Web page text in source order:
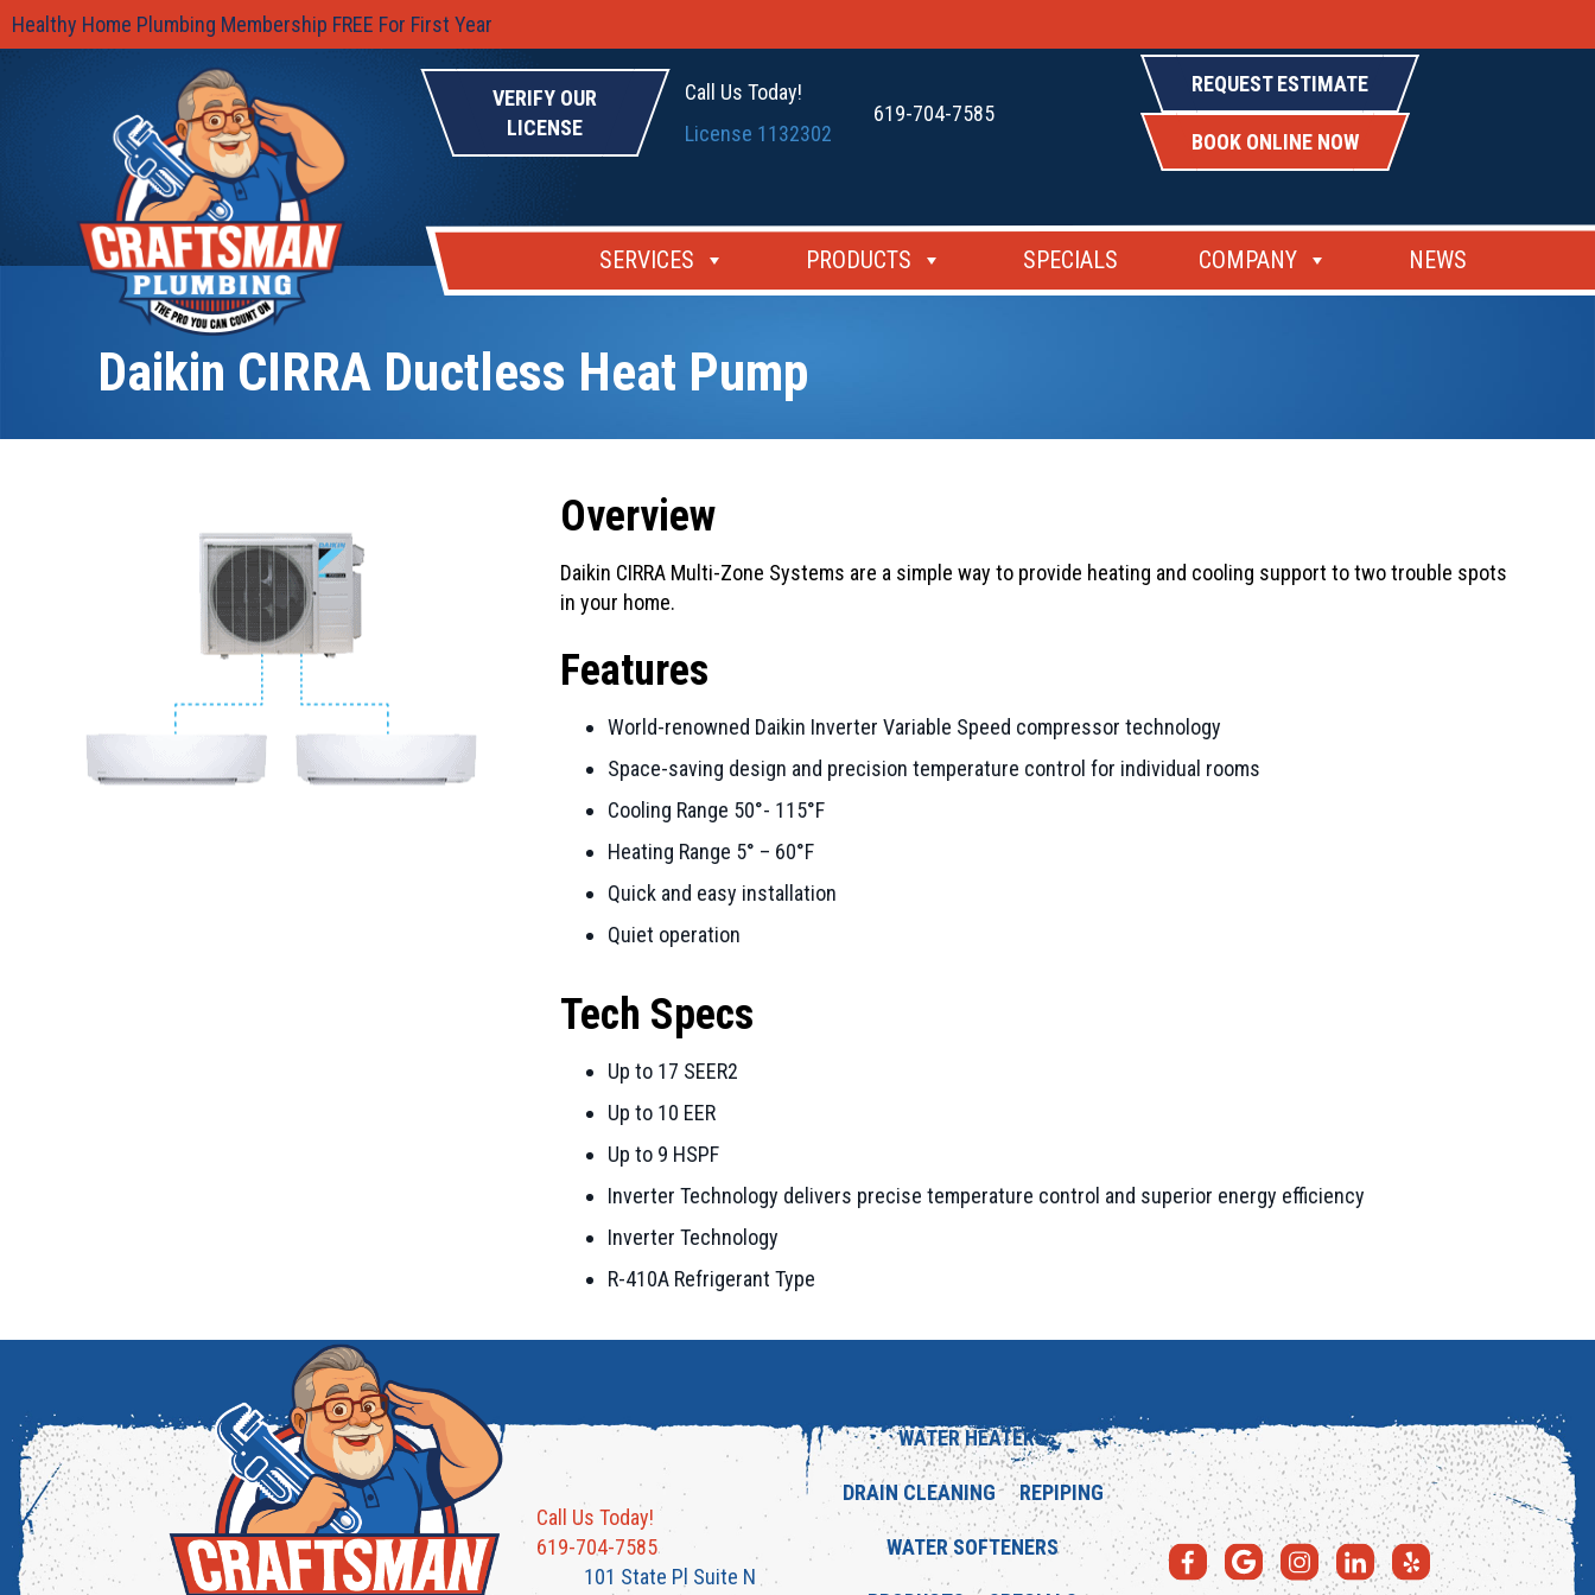
Healthy Home Plumbing Membership FREE For First Year
VERIFY OUR
LICENSE
Call Us Today!
License 1132302
619-704-7585
REQUEST ESTIMATE
BOOK ONLINE NOW
SERVICES PRODUCTS SPECIALS COMPANY NEWS
Daikin CIRRA Ductless Heat Pump
Overview
Daikin CIRRA Multi-Zone Systems are a simple way to provide heating and cooling support to two trouble spots
in your home.
Features
World-renowned Daikin Inverter Variable Speed compressor technology
Space-saving design and precision temperature control for individual rooms
Cooling Range 50°- 115°F
Heating Range 5° – 60°F
Quick and easy installation
Quiet operation
Tech Specs
Up to 17 SEER2
Up to 10 EER
Up to 9 HSPF
Inverter Technology delivers precise temperature control and superior energy efficiency
Inverter Technology
R-410A Refrigerant Type
Call Us Today!
619-704-7585
101 State Pl Suite N
WATER HEATERS
DRAIN CLEANING REPIPING
WATER SOFTENERS